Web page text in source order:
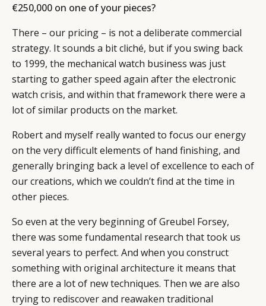
€250,000 on one of your pieces?
There – our pricing – is not a deliberate commercial
strategy. It sounds a bit cliché, but if you swing back
to 1999, the mechanical watch business was just
starting to gather speed again after the electronic
watch crisis, and within that framework there were a
lot of similar products on the market.
Robert and myself really wanted to focus our energy
on the very difficult elements of hand finishing, and
generally bringing back a level of excellence to each of
our creations, which we couldn’t find at the time in
other pieces.
So even at the very beginning of Greubel Forsey,
there was some fundamental research that took us
several years to perfect. And when you construct
something with original architecture it means that
there are a lot of new techniques. Then we are also
trying to rediscover and reawaken traditional